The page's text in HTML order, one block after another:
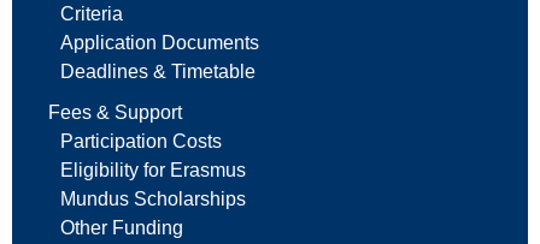
Criteria
Application Documents
Deadlines & Timetable
Fees & Support
Participation Costs
Eligibility for Erasmus
Mundus Scholarships
Other Funding